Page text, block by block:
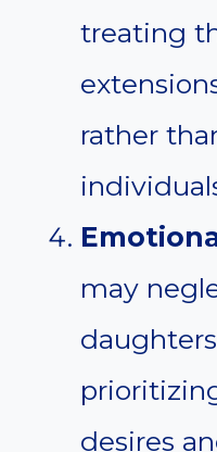
treating
rather
may
desires